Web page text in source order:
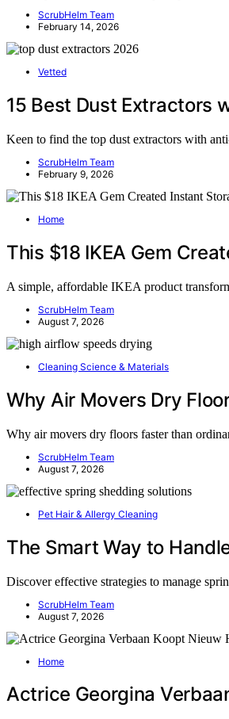
ScrubHelm Team
February 14, 2026
Vetted
15 Best Dust Extractors
Keen to find the top dust extractors with
ScrubHelm Team
February 9, 2026
Home
This $18 IKEA Gem
A simple, affordable IKEA product
ScrubHelm Team
August 7, 2026
Cleaning Science & Materials
Why Air Movers Dry
Why air movers dry floors faster than
ScrubHelm Team
August 7, 2026
Pet Hair & Allergy Cleaning
The Smart Way to
Discover effective strategies to manage
ScrubHelm Team
August 7, 2026
Home
Actrice Georgina